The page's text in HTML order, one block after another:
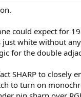
could expect for
white without
for the double
SHARP to
to turn on